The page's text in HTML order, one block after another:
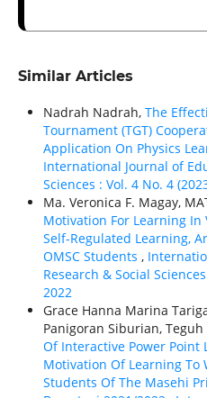
Similar Articles
Nadrah Nadrah, The
Tournament (TGT)
Application On Physics
International Journal of
Sciences : Vol. 4 No. 4
Ma. Veronica F. Magay,
Motivation For Learning
Self-Regulated Learning,
OMSC Students ,
Research & Social
2022
Grace Hanna Marina
Panigoran Siburian,
Of Interactive Power Point
Motivation Of Learning To
Students Of The Masehi